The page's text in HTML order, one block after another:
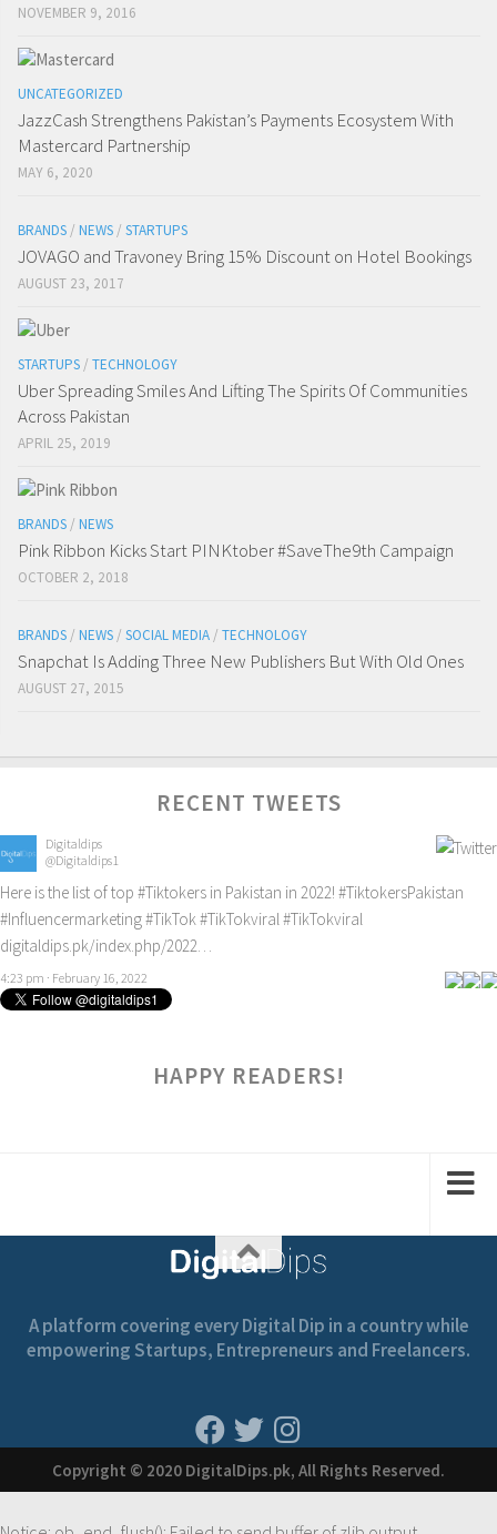
NOVEMBER 9, 2016
UNCATEGORIZED
JazzCash Strengthens Pakistan’s Payments Ecosystem With
Mastercard Partnership
MAY 6, 2020
BRANDS / NEWS / STARTUPS
JOVAGO and Travoney Bring 15% Discount on Hotel Bookings
AUGUST 23, 2017
STARTUPS / TECHNOLOGY
Uber Spreading Smiles And Lifting The Spirits Of Communities
Across Pakistan
APRIL 25, 2019
BRANDS / NEWS
Pink Ribbon Kicks Start PINKtober #SaveThe9th Campaign
OCTOBER 2, 2018
BRANDS / NEWS / SOCIAL MEDIA / TECHNOLOGY
Snapchat Is Adding Three New Publishers But With Old Ones
AUGUST 27, 2015
RECENT TWEETS
Digitaldips
@Digitaldips1
Here is the list of top #Tiktokers in Pakistan in 2022! #TiktokersPakistan
#Influencermarketing#TikTok#TikTokviral#TikTokviral
digitaldips.pk/index.php/2022…
4:23 pm · February 16, 2022
HAPPY READERS!
A platform covering every Digital Dip in a country while
empowering Startups, Entrepreneurs and Freelancers.
Copyright © 2020 DigitalDips.pk, All Rights Reserved.